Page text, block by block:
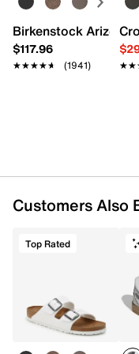
Birkenstock Arizona
$117.96
★★★★★
★★★★★ (1941)
Customers Also
Top Rated